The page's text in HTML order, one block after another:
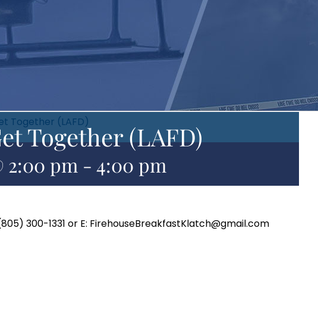
Together (LAFD)
Together (LAFD)
2:00 pm - 4:00 pm
300-1331 or E: FirehouseBreakfastKlatch@gmail.com